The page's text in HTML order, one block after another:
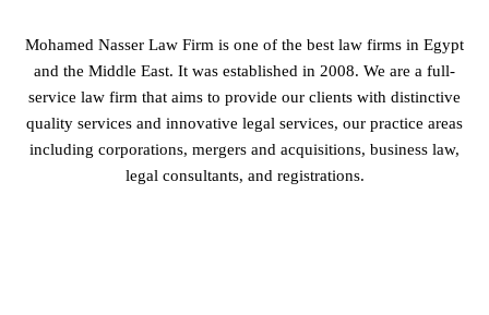
Mohamed Nasser Law Firm is one of the best law firms in Egypt
and the Middle East. It was established in 2008. We are a full-
service law firm that aims to provide our clients with distinctive
quality services and innovative legal services, our practice areas
including corporations, mergers and acquisitions, business law,
legal consultants, and registrations.